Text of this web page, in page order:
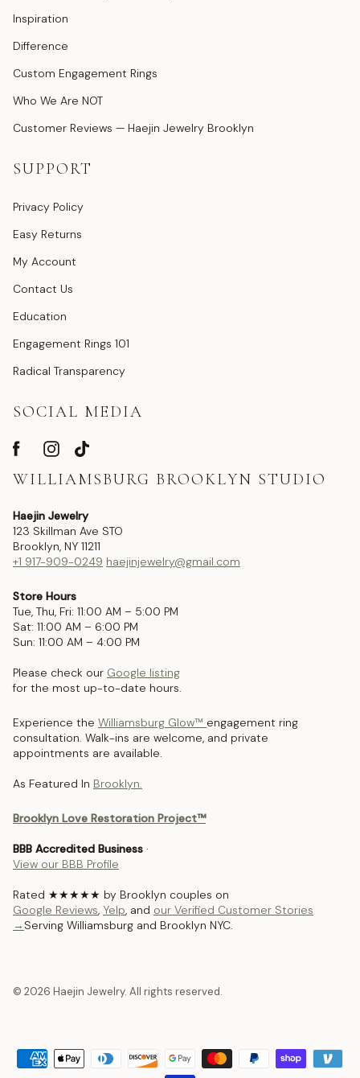
Inspiration
Difference
Custom Engagement Rings
Who We Are NOT
Customer Reviews — Haejin Jewelry Brooklyn
SUPPORT
Privacy Policy
Easy Returns
My Account
Contact Us
Education
Engagement Rings 101
Radical Transparency
SOCIAL MEDIA
WILLIAMSBURG BROOKLYN STUDIO
Haejin Jewelry
123 Skillman Ave STO
Brooklyn, NY 11211
+1 917-909-0249 haejinjewelry@gmail.com
Store Hours
Tue, Thu, Fri: 11:00 AM – 5:00 PM
Sat: 11:00 AM – 6:00 PM
Sun: 11:00 AM – 4:00 PM
Please check our Google listing
for the most up-to-date hours.
Experience the Williamsburg Glow™ engagement ring
consultation. Walk-ins are welcome, and private
appointments are available.
As Featured In Brooklyn.
Brooklyn Love Restoration Project™
BBB Accredited Business ·
View our BBB Profile
Rated ★★★★★ by Brooklyn couples on
Google Reviews, Yelp, and our Verified Customer Stories
→ Serving Williamsburg and Brooklyn NYC.
© 2026 Haejin Jewelry. All rights reserved.